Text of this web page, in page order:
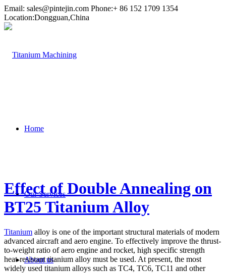
Email: sales@pintejin.com Phone:+ 86 152 1709 1354
Location:Dongguan,China
Home
Our Services
About us
Effect of Double Annealing on
BT25 Titanium Alloy
Titanium alloy is one of the important structural materials of modern
advanced aircraft and aero engine. To effectively improve the thrust-
to-weight ratio of aero engine and rocket, high specific strength
heat-resistant titanium alloy must be used. At present, the most
widely used titanium alloys such as TC4, TC6, TC11 and other